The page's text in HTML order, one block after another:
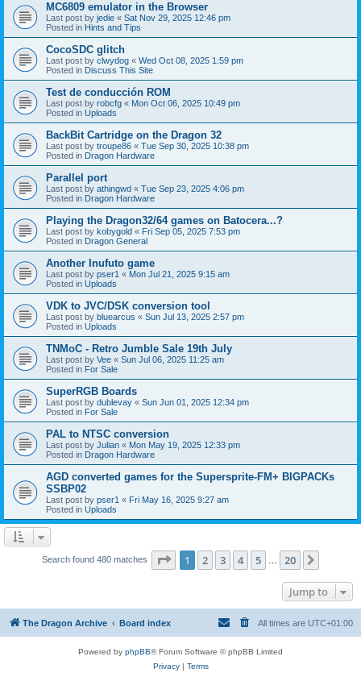
MC6809 emulator in the Browser
Last post by jedie « Sat Nov 29, 2025 12:46 pm
Posted in Hints and Tips
CocoSDC glitch
Last post by clwydog « Wed Oct 08, 2025 1:59 pm
Posted in Discuss This Site
Test de conducción ROM
Last post by robcfg « Mon Oct 06, 2025 10:49 pm
Posted in Uploads
BackBit Cartridge on the Dragon 32
Last post by troupe86 « Tue Sep 30, 2025 10:38 pm
Posted in Dragon Hardware
Parallel port
Last post by athingwd « Tue Sep 23, 2025 4:06 pm
Posted in Dragon Hardware
Playing the Dragon32/64 games on Batocera...?
Last post by kobygold « Fri Sep 05, 2025 7:53 pm
Posted in Dragon General
Another Inufuto game
Last post by pser1 « Mon Jul 21, 2025 9:15 am
Posted in Uploads
VDK to JVC/DSK conversion tool
Last post by bluearcus « Sun Jul 13, 2025 2:57 pm
Posted in Uploads
TNMoC - Retro Jumble Sale 19th July
Last post by Vee « Sun Jul 06, 2025 11:25 am
Posted in For Sale
SuperRGB Boards
Last post by dublevay « Sun Jun 01, 2025 12:34 pm
Posted in For Sale
PAL to NTSC conversion
Last post by Julian « Mon May 19, 2025 12:33 pm
Posted in Dragon Hardware
AGD converted games for the Supersprite-FM+ BIGPACKs
SSBP02
Last post by pser1 « Fri May 16, 2025 9:27 am
Posted in Uploads
Search found 480 matches Page 1of 20
1 2 3 4 5 20
Jump to
The Dragon Archive Board index All times are UTC+01:00
Powered by phpBB® Forum Software © phpBB Limited
Privacy| Terms